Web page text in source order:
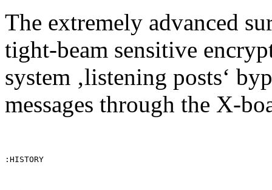
The extremely advanced
tight-beam sensitive
system ‚listening posts‘
messages through the X-
:HISTORY